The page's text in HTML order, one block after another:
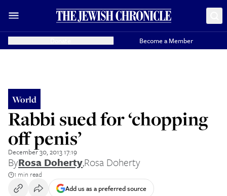
Become a Member
World
Rabbi sued for ‘chopping
off penis’
December 30, 2013 17:19
ByRosa Doherty,Rosa Doherty
1 min read
Add us as a preferred source